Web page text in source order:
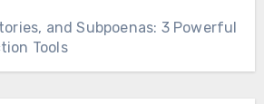
and Subpoenas: 3 Powerful
Tools